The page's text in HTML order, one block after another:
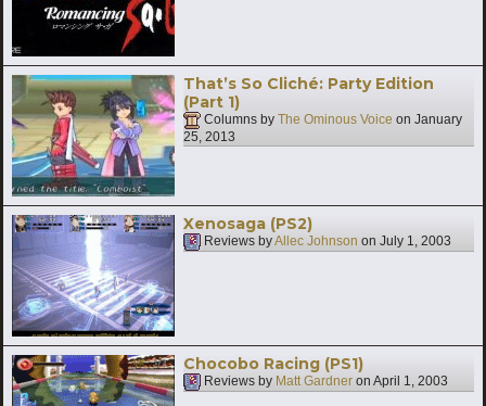
That’s So Cliché: Party Edition
(Part 1)
Columns by The Ominous Voice on January
25, 2013
Xenosaga (PS2)
Reviews byAllec Johnson on July 1, 2003
Chocobo Racing (PS1)
Reviews by Matt Gardner on April 1, 2003